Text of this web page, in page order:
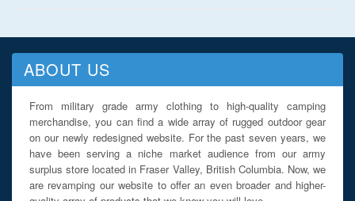
ABOUT US
From military grade army clothing to high-quality camping
merchandise, you can find a wide array of rugged outdoor gear
on our newly redesigned website. For the past seven years, we
have been serving a niche market audience from our army
surplus store located in Fraser Valley, British Columbia. Now, we
are revamping our website to offer an even broader and higher-